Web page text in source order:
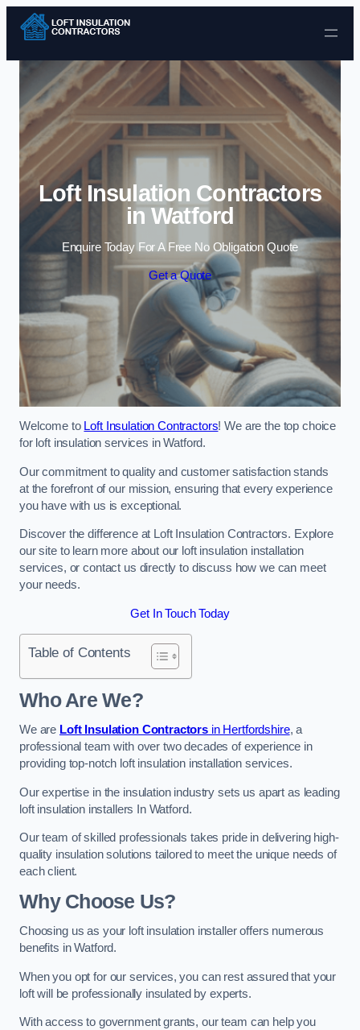
Skip to content
Loft Insulation Contractors
in Watford
Enquire Today For A Free No Obligation Quote
Get a Quote
Welcome to Loft Insulation Contractors! We are the top choice
for loft insulation services in Watford.
Our commitment to quality and customer satisfaction stands
at the forefront of our mission, ensuring that every experience
you have with us is exceptional.
Discover the difference at Loft Insulation Contractors. Explore
our site to learn more about our loft insulation installation
services, or contact us directly to discuss how we can meet
your needs.
Get In Touch Today
Table of Contents
Who Are We?
We are Loft Insulation Contractors in Hertfordshire, a
professional team with over two decades of experience in
providing top-notch loft insulation installation services.
Our expertise in the insulation industry sets us apart as leading
loft insulation installers In Watford.
Our team of skilled professionals takes pride in delivering high-
quality insulation solutions tailored to meet the unique needs of
each client.
Why Choose Us?
Choosing us as your loft insulation installer offers numerous
benefits in Watford.
When you opt for our services, you can rest assured that your
loft will be professionally insulated by experts.
With access to government grants, our team can help you